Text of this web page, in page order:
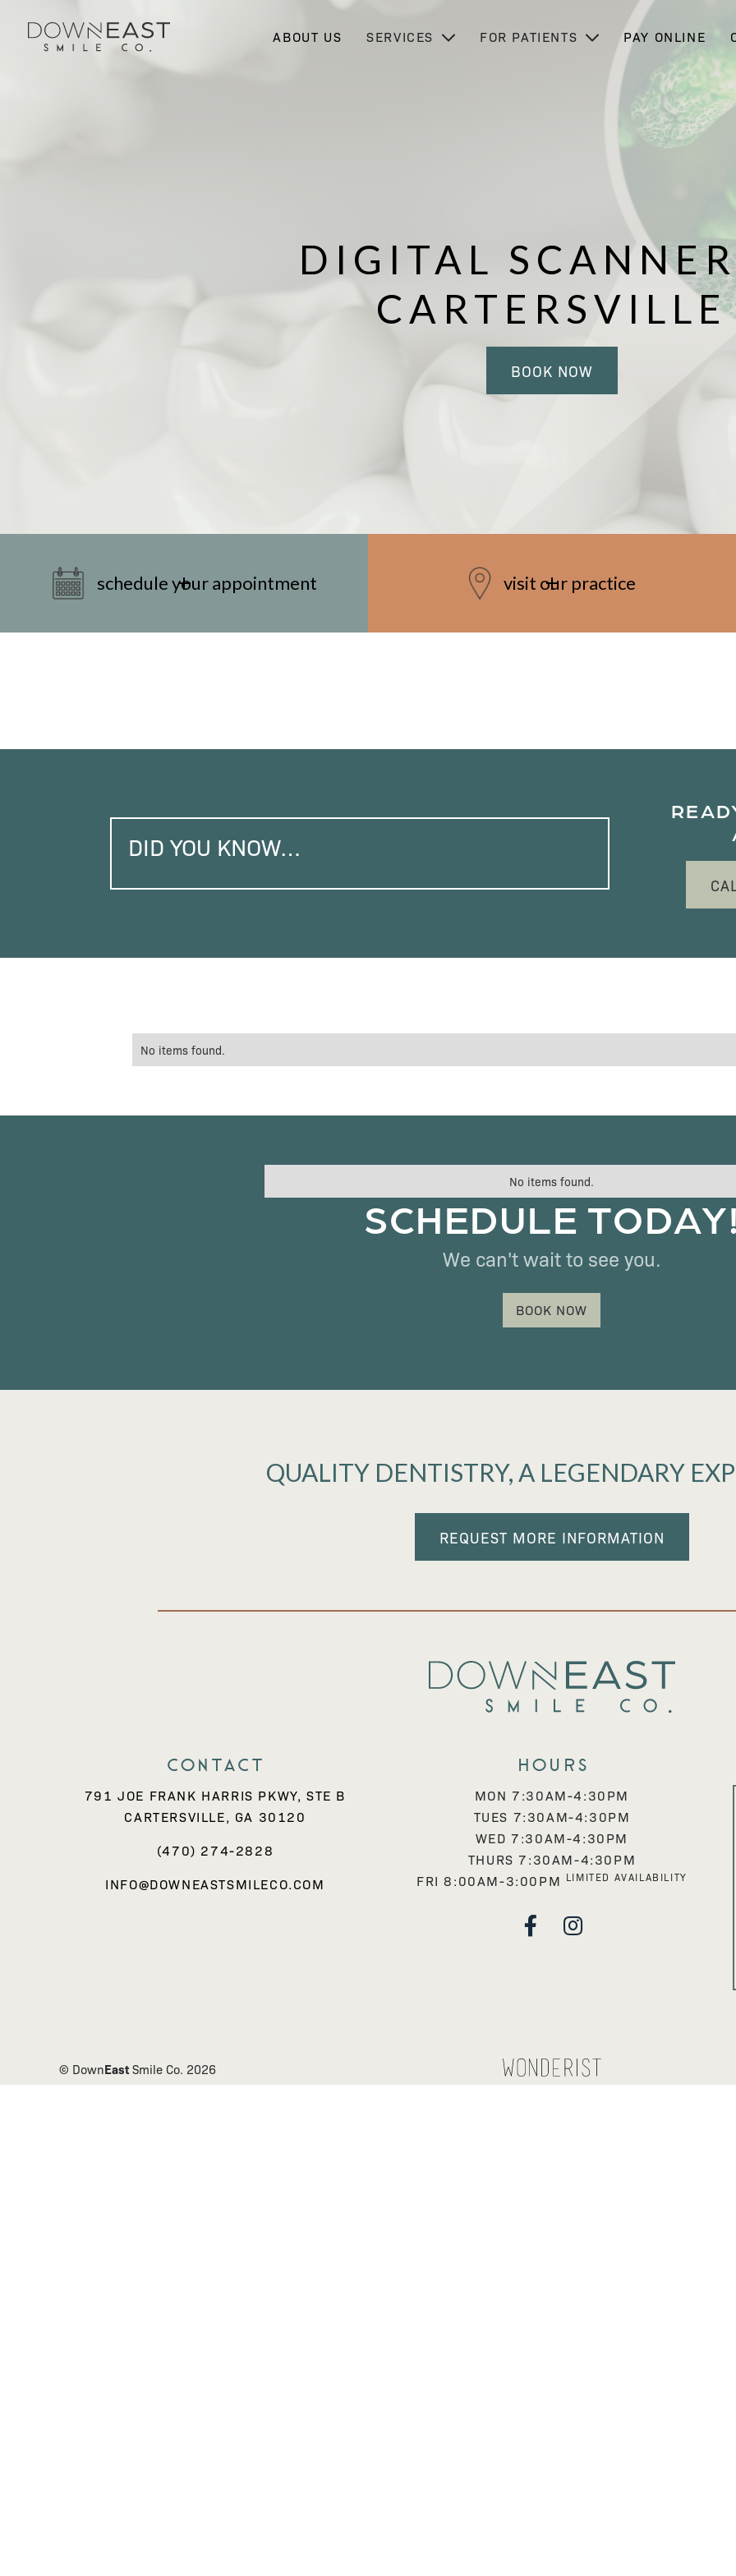
ABOUT US SERVICES FOR PATIENTS PAY ONLINE
DIGITAL
CARTERSVILLE
BOOK NOW
schedule your appointment visit our practice
DID YOU KNOW…
No items found.
No items found.
SCHEDULE
We can't wait to see you.
BOOK NOW
QUALITY DENTISTRY, A LEGENDARY
REQUEST MORE INFORMATION
Contact
791 JOE FRANK HARRIS PKWY, STE B
CARTERSVILLE, GA 30120
(470) 274-2828
INFO@DOWNEASTSMILECO.COM
Hours
MON 7:30AM-4:30PM
TUES 7:30AM-4:30PM
WED 7:30AM-4:30PM
THURS 7:30AM-4:30PM
FRI 8:00AM-3:00PM LIMITED AVAILABILITY
 
© DownEastSmile Co. 2026